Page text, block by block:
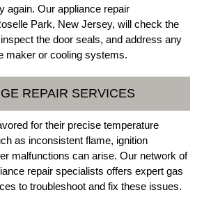
again. Our appliance repair
Park, New Jersey, will check the
the door seals, and address any
maker or cooling systems.
REPAIR SERVICES
for their precise temperature
as inconsistent flame, ignition
malfunctions can arise. Our network of
repair specialists offers expert gas
to troubleshoot and fix these issues.